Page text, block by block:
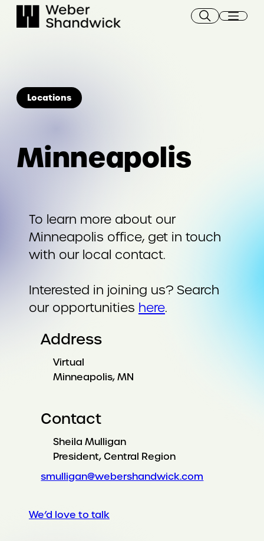
Locations
Minneapolis
To learn more about our
Minneapolis office, get in touch
with our local contact.
Interested in joining us? Search
our opportunities here.
Address
Virtual
Minneapolis, MN
Contact
Sheila Mulligan
President, Central Region
smulligan@webershandwick.com
We’d love to talk